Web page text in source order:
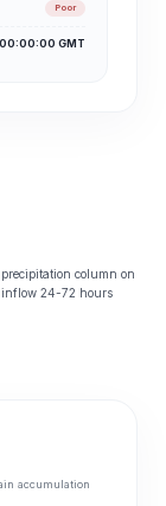
Poor
GMT
column on
24-72 hours
accumulation